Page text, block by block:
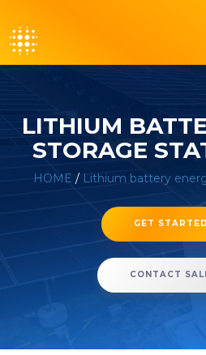
LITHIUM
STORAGE
HOME / Lithium battery
GET STARTED
CONTACT